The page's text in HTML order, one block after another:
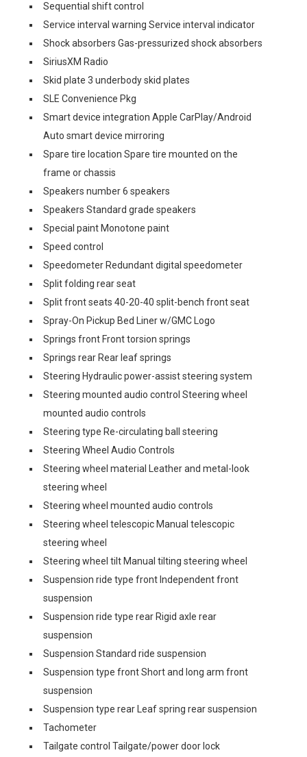
Sequential shift control
Service interval warning Service interval indicator
Shock absorbers Gas-pressurized shock absorbers
SiriusXM Radio
Skid plate 3 underbody skid plates
SLE Convenience Pkg
Smart device integration Apple CarPlay/Android
Auto smart device mirroring
Spare tire location Spare tire mounted on the
frame or chassis
Speakers number 6 speakers
Speakers Standard grade speakers
Special paint Monotone paint
Speed control
Speedometer Redundant digital speedometer
Split folding rear seat
Split front seats 40-20-40 split-bench front seat
Spray-On Pickup Bed Liner w/GMC Logo
Springs front Front torsion springs
Springs rear Rear leaf springs
Steering Hydraulic power-assist steering system
Steering mounted audio control Steering wheel
mounted audio controls
Steering type Re-circulating ball steering
Steering Wheel Audio Controls
Steering wheel material Leather and metal-look
steering wheel
Steering wheel mounted audio controls
Steering wheel telescopic Manual telescopic
steering wheel
Steering wheel tilt Manual tilting steering wheel
Suspension ride type front Independent front
suspension
Suspension ride type rear Rigid axle rear
suspension
Suspension Standard ride suspension
Suspension type front Short and long arm front
suspension
Suspension type rear Leaf spring rear suspension
Tachometer
Tailgate control Tailgate/power door lock